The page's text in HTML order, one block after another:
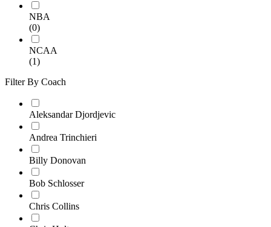
NBA
(0)
NCAA
(1)
Filter By Coach
Aleksandar Djordjevic
Andrea Trinchieri
Billy Donovan
Bob Schlosser
Chris Collins